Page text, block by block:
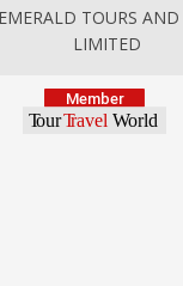
TOURS AND
LIMITED